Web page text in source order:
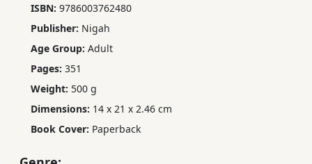
ISBN: 9786003762480
Publisher: Nigah
Age Group: Adult
Pages: 351
Weight: 500 g
Dimensions: 14 x 21 x 2.46 cm
Book Cover: Paperback